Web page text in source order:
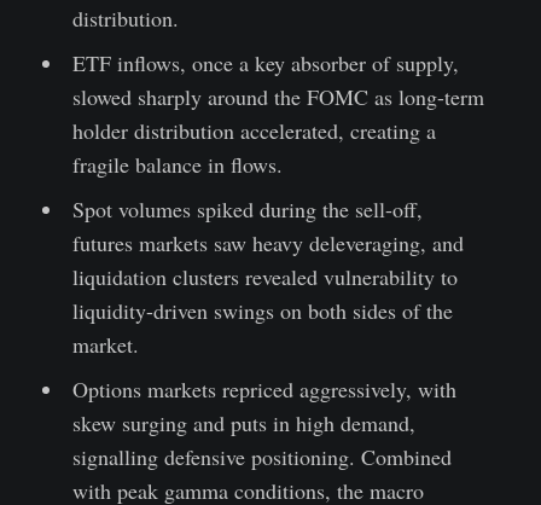
distribution.
ETF inflows, once a key absorber of supply,
slowed sharply around the FOMC as long-term
holder distribution accelerated, creating a
fragile balance in flows.
Spot volumes spiked during the sell-off,
futures markets saw heavy deleveraging, and
liquidation clusters revealed vulnerability to
liquidity-driven swings on both sides of the
market.
Options markets repriced aggressively, with
skew surging and puts in high demand,
signalling defensive positioning. Combined
with peak gamma conditions, the macro